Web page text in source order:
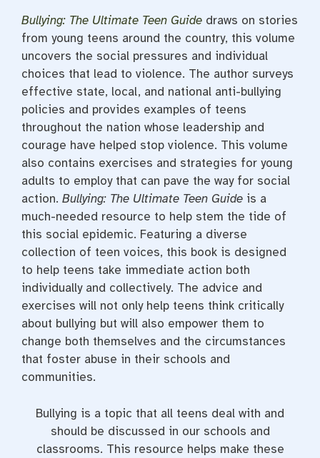
Bullying: The Ultimate Teen Guide draws on stories
from young teens around the country, this volume
uncovers the social pressures and individual
choices that lead to violence. The author surveys
effective state, local, and national anti-bullying
policies and provides examples of teens
throughout the nation whose leadership and
courage have helped stop violence. This volume
also contains exercises and strategies for young
adults to employ that can pave the way for social
action. Bullying: The Ultimate Teen Guide is a
much-needed resource to help stem the tide of
this social epidemic. Featuring a diverse
collection of teen voices, this book is designed
to help teens take immediate action both
individually and collectively. The advice and
exercises will not only help teens think critically
about bullying but will also empower them to
change both themselves and the circumstances
that foster abuse in their schools and
communities.
Bullying is a topic that all teens deal with and
should be discussed in our schools and
classrooms. This resource helps make these